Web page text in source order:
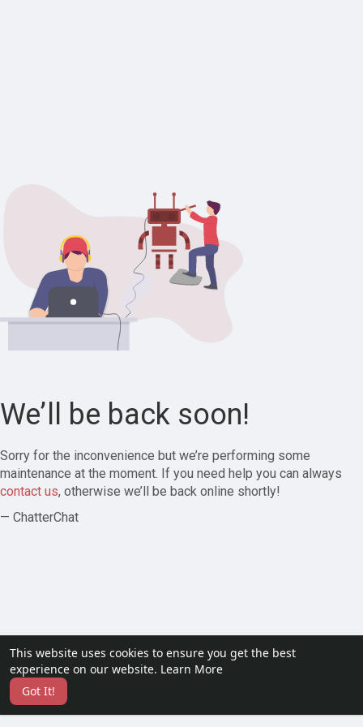
This website uses cookies to ensure you get the best
experience on our website. Learn More
Got It!
We’ll be back soon!
Sorry for the inconvenience but we’re performing some
maintenance at the moment. If you need help you can always
contact us, otherwise we’ll be back online shortly!
— ChatterChat